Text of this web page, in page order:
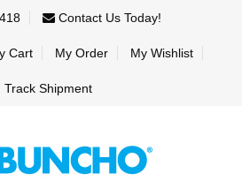
Contact Us Today!
Cart My Order My Wishlist
Track Shipment